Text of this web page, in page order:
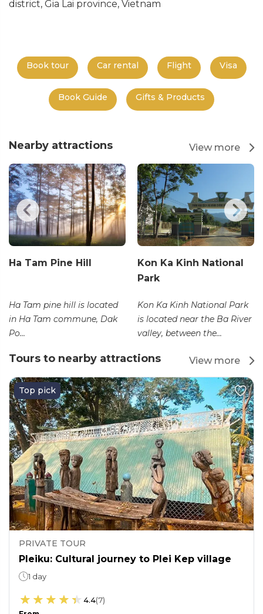
district, Gia Lai province, Vietnam
Book tour Car rental Flight Visa
Book Guide Gifts & Products
Nearby attractions View more
Ha Tam Pine Hill
Ha Tam pine hill is located
in Ha Tam commune, Dak
Po...
Kon Ka Kinh National
Park
Kon Ka Kinh National Park
is located near the Ba River
valley, between the...
Tours to nearby attractions View more
Top pick
PRIVATE TOUR
Pleiku: Cultural journey to Plei Kep village
1 day
4.4(7)